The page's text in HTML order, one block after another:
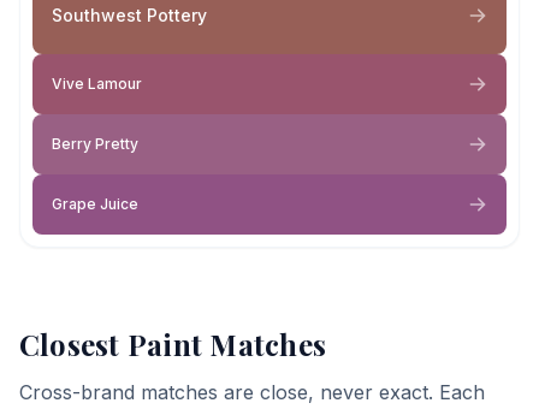
Southwest Pottery
Vive Lamour
Berry Pretty
Grape Juice
Closest Paint Matches
Cross-brand matches are close, never exact. Each